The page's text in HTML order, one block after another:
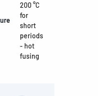
200 °C
for
short
periods
- hot
fusing